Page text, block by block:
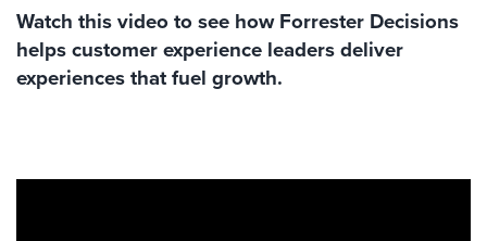
Watch this video to see how Forrester Decisions
helps customer experience leaders deliver
experiences that fuel growth.